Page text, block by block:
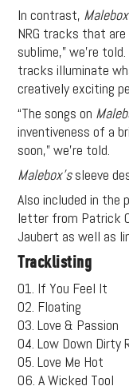
In contrast, Malebox
NRG tracks that
sublime,” we’re
tracks illuminate
creatively exciting
“The songs on
inventiveness of a
soon,” we’re told.
Malebox’ssleeve
Also included in the
letter from Patrick
Jaubert as well as
Tracklisting
01. If You Feel It
02. Floating
03. Love & Passion
04. Low Down Dirty
05. Love Me Hot
06. A Wicked Tool